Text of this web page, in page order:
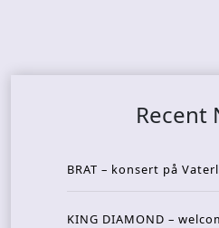
Recent
BRAT – konsert på
KING DIAMOND –